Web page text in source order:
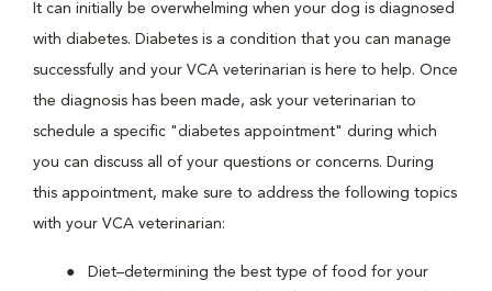
It can initially be overwhelming when your dog is diagnosed
with diabetes. Diabetes is a condition that you can manage
successfully and your VCA veterinarian is here to help. Once
the diagnosis has been made, ask your veterinarian to
schedule a specific "diabetes appointment" during which
you can discuss all of your questions or concerns. During
this appointment, make sure to address the following topics
with your VCA veterinarian:
Diet–determining the best type of food for your